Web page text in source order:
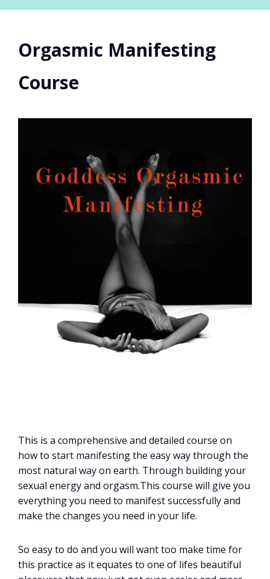
Orgasmic Manifesting
Course
This is a comprehensive and detailed course on
how to start manifesting the easy way through the
most natural way on earth. Through building your
sexual energy and orgasm.This course will give you
everything you need to manifest successfully and
make the changes you need in your life.
So easy to do and you will want too make time for
this practice as it equates to one of lifes beautiful